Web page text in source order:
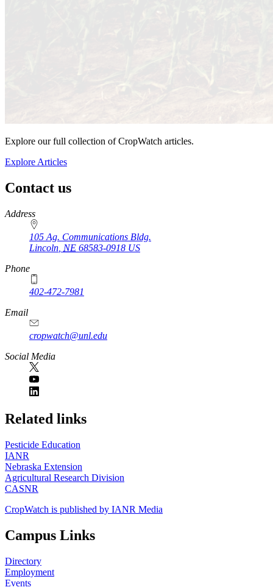
Explore our full collection of CropWatch articles.
Explore Articles
Contact us
https://
www.unl.edu
Address
105 Ag. Communications Bldg.
Lincoln NE 68583-0918 US
Phone
402-472-7981
Email
cropwatch@unl.edu
Social Media
https://
www.unl.edu
Related links
Pesticide Education
IANR
Nebraska Extension
Agricultural Research Division
CASNR
CropWatch is published by IANR Media
Campus Links
Directory
Employment
Events